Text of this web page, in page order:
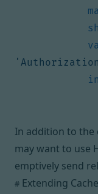
In addition to the
may want to use
emptively send
# Extending